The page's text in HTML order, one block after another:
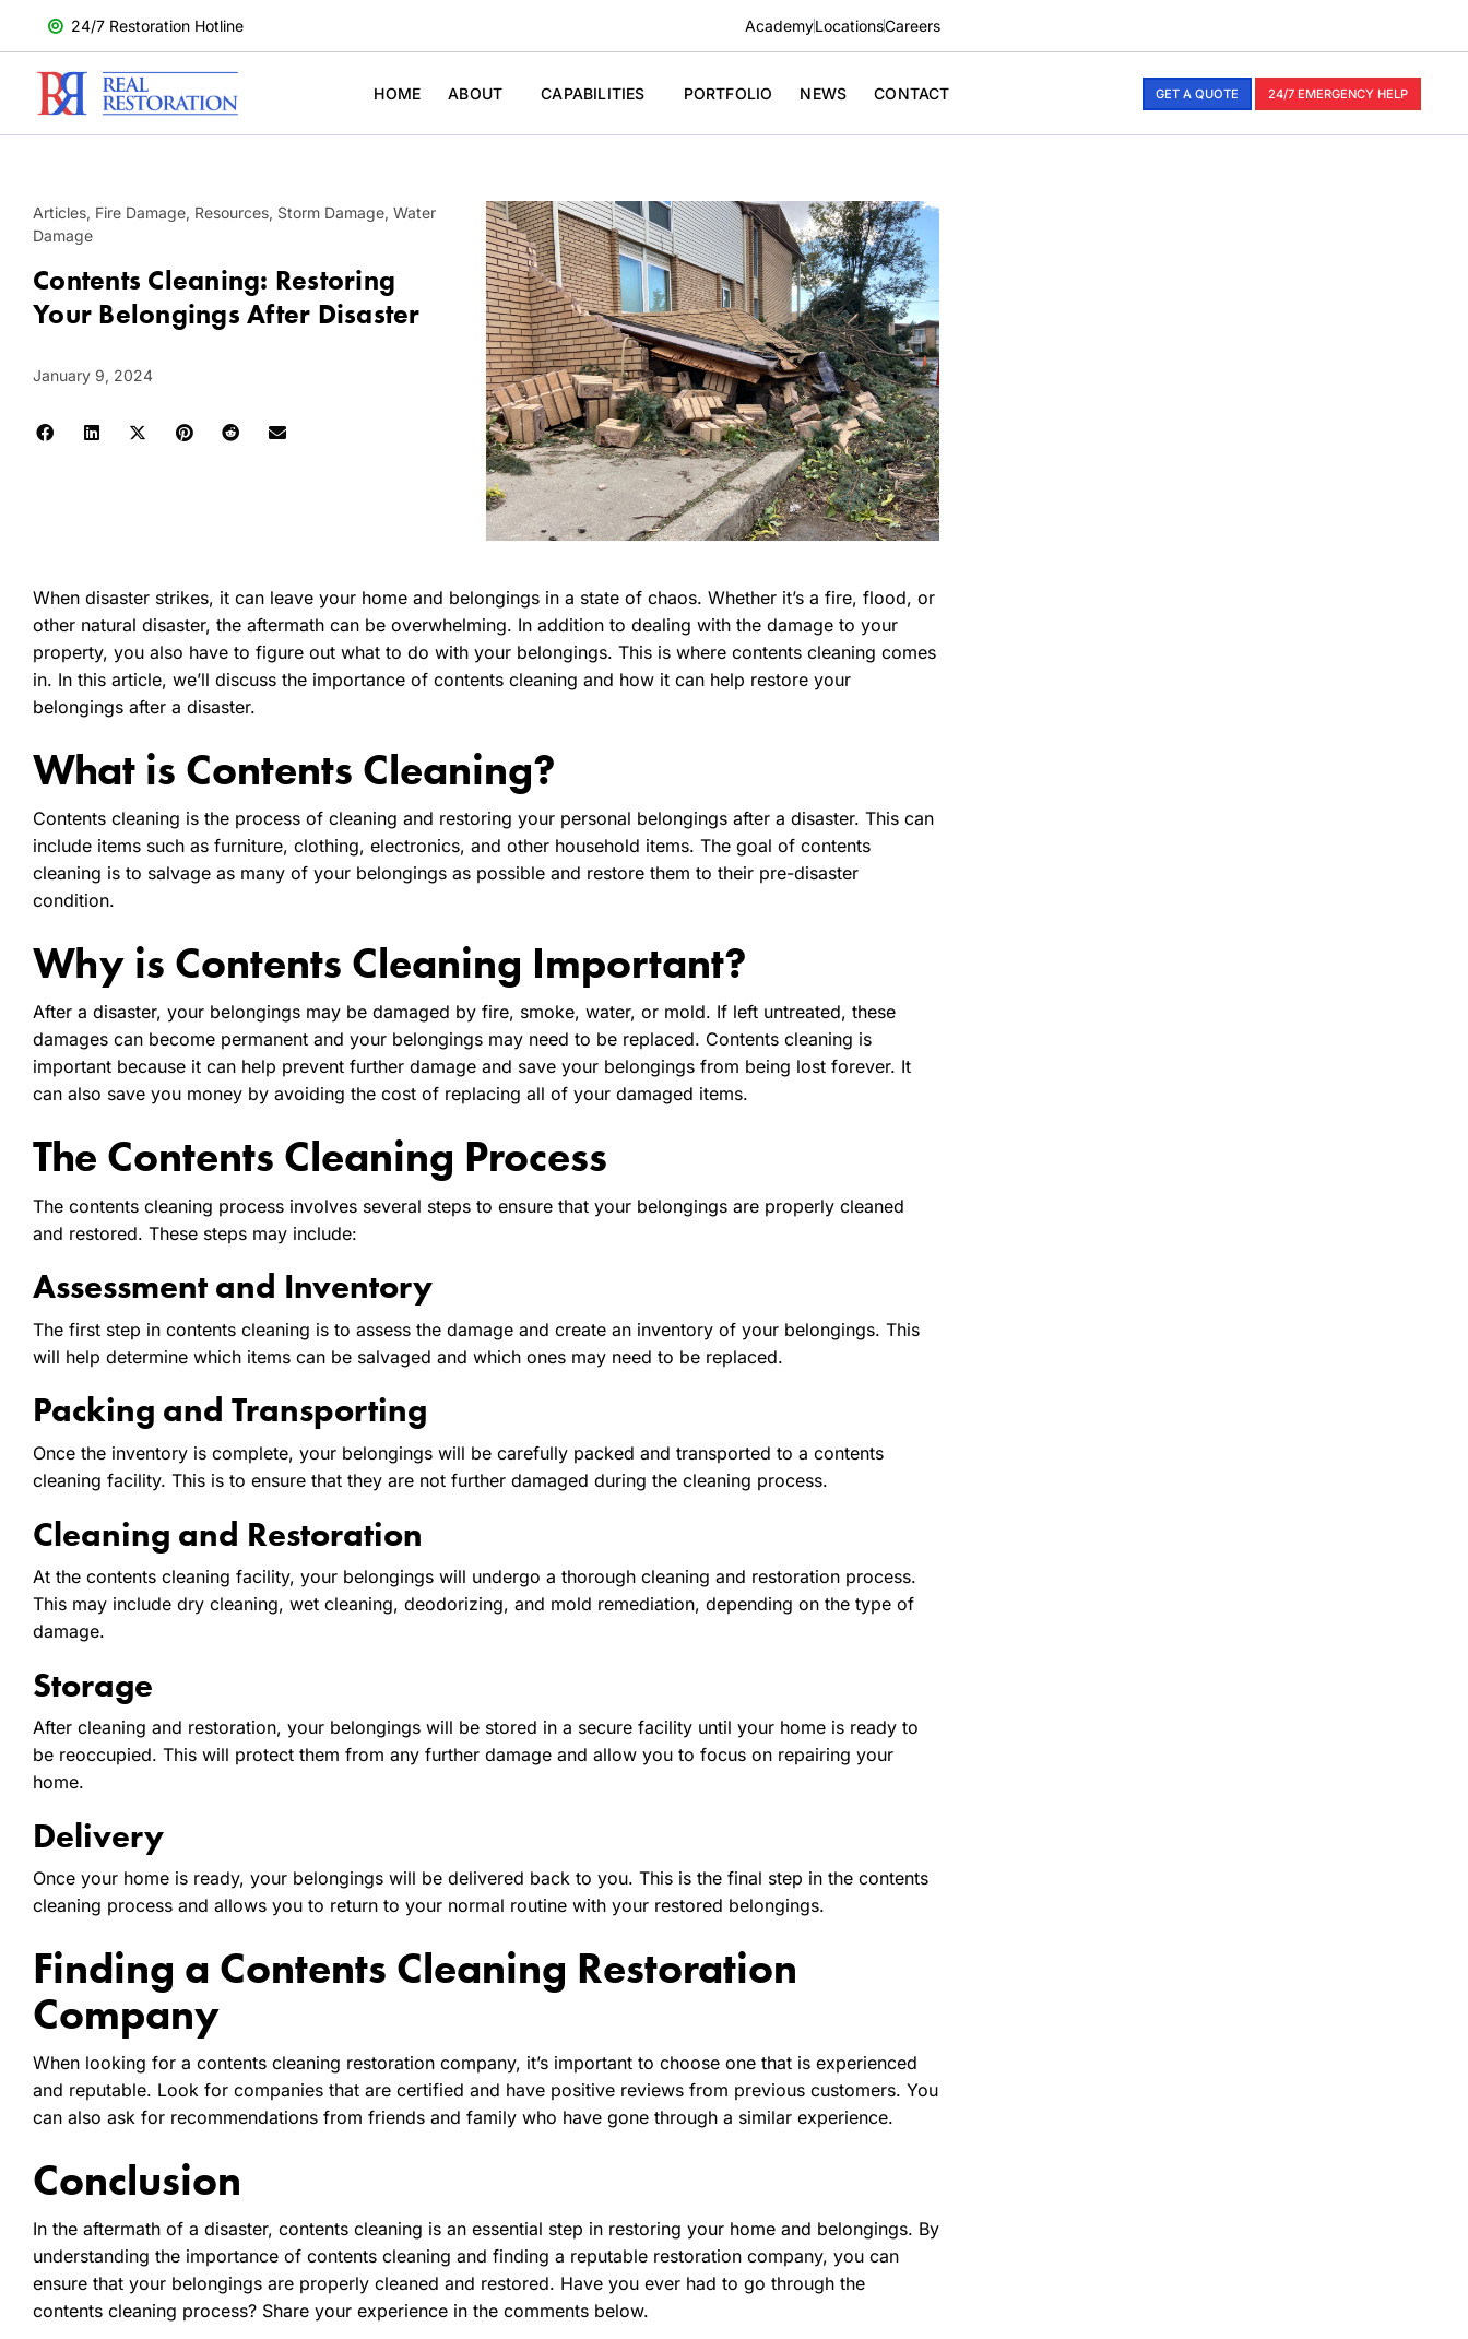
24/7 Restoration Hotline AcademyLocationsCareers
HOME ABOUT CAPABILITIES PORTFOLIO NEWS CONTACT GET A QUOTE 24/7 EMERGENCY HELP
Articles, Fire Damage, Resources, Storm Damage, Water
Damage
Contents Cleaning: Restoring
Your Belongings After Disaster
January 9, 2024
When disaster strikes, it can leave your home and belongings in a state of chaos. Whether it’s a fire, flood, or
other natural disaster, the aftermath can be overwhelming. In addition to dealing with the damage to your
property, you also have to figure out what to do with your belongings. This is where contents cleaning comes
in. In this article, we’ll discuss the importance of contents cleaning and how it can help restore your
belongings after a disaster.
What is Contents Cleaning?
Contents cleaning is the process of cleaning and restoring your personal belongings after a disaster. This can
include items such as furniture, clothing, electronics, and other household items. The goal of contents
cleaning is to salvage as many of your belongings as possible and restore them to their pre-disaster
condition.
Why is Contents Cleaning Important?
After a disaster, your belongings may be damaged by fire, smoke, water, or mold. If left untreated, these
damages can become permanent and your belongings may need to be replaced. Contents cleaning is
important because it can help prevent further damage and save your belongings from being lost forever. It
can also save you money by avoiding the cost of replacing all of your damaged items.
The Contents Cleaning Process
The contents cleaning process involves several steps to ensure that your belongings are properly cleaned
and restored. These steps may include:
Assessment and Inventory
The first step in contents cleaning is to assess the damage and create an inventory of your belongings. This
will help determine which items can be salvaged and which ones may need to be replaced.
Packing and Transporting
Once the inventory is complete, your belongings will be carefully packed and transported to a contents
cleaning facility. This is to ensure that they are not further damaged during the cleaning process.
Cleaning and Restoration
At the contents cleaning facility, your belongings will undergo a thorough cleaning and restoration process.
This may include dry cleaning, wet cleaning, deodorizing, and mold remediation, depending on the type of
damage.
Storage
After cleaning and restoration, your belongings will be stored in a secure facility until your home is ready to
be reoccupied. This will protect them from any further damage and allow you to focus on repairing your
home.
Delivery
Once your home is ready, your belongings will be delivered back to you. This is the final step in the contents
cleaning process and allows you to return to your normal routine with your restored belongings.
Finding a Contents Cleaning Restoration
Company
When looking for a contents cleaning restoration company, it’s important to choose one that is experienced
and reputable. Look for companies that are certified and have positive reviews from previous customers. You
can also ask for recommendations from friends and family who have gone through a similar experience.
Conclusion
In the aftermath of a disaster, contents cleaning is an essential step in restoring your home and belongings. By
understanding the importance of contents cleaning and finding a reputable restoration company, you can
ensure that your belongings are properly cleaned and restored. Have you ever had to go through the
contents cleaning process? Share your experience in the comments below.